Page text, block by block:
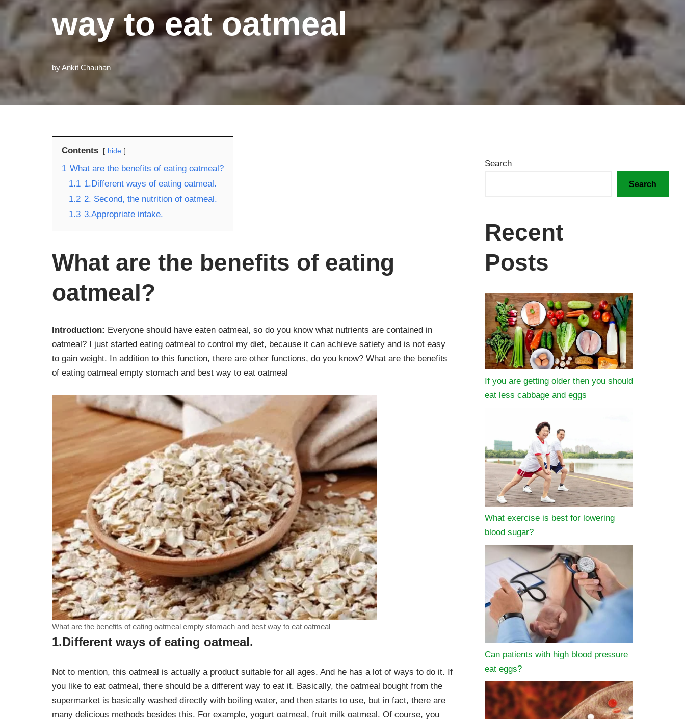
way to eat oatmeal
byAnkit Chauhan
Contents hide
1 What are the benefits of eating oatmeal?
1.1 1.Different ways of eating oatmeal.
1.2 2. Second, the nutrition of oatmeal.
1.3 3.Appropriate intake.
What are the benefits of eating
oatmeal?
Introduction: Everyone should have eaten oatmeal, so do you know what nutrients are contained in
oatmeal? I just started eating oatmeal to control my diet, because it can achieve satiety and is not easy
to gain weight. In addition to this function, there are other functions, do you know? What are the benefits
of eating oatmeal empty stomach and best way to eat oatmeal
What are the benefits of eating oatmeal empty stomach and best way to eat oatmeal
1.Different ways of eating oatmeal.
Not to mention, this oatmeal is actually a product suitable for all ages. And he has a lot of ways to do it. If
you like to eat oatmeal, there should be a different way to eat it. Basically, the oatmeal bought from the
supermarket is basically washed directly with boiling water, and then starts to use, but in fact, there are
many delicious methods besides this. For example, yogurt oatmeal, fruit milk oatmeal. Of course, you
Search
Search
Recent
Posts
If you are getting older then you should
eat less cabbage and eggs
What exercise is best for lowering
blood sugar?
Can patients with high blood pressure
eat eggs?